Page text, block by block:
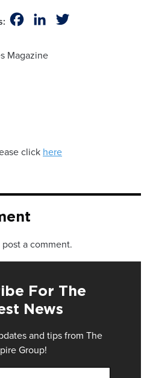
FacebookLinkedIn
Magazine
click here
a comment.
For The
News
and tips from The
Group!